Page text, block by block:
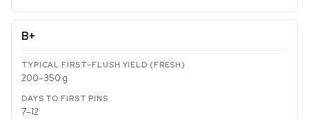
B+
200–350 g
7–12